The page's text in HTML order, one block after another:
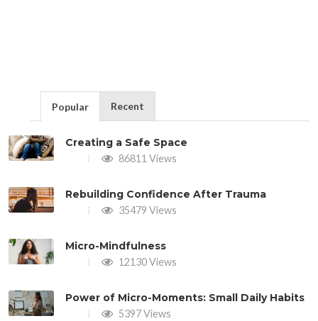
Popular Recent
Creating a Safe Space
86811 Views
Rebuilding Confidence After Trauma
35479 Views
Micro-Mindfulness
12130 Views
Power of Micro-Moments: Small Daily Habits
5397 Views